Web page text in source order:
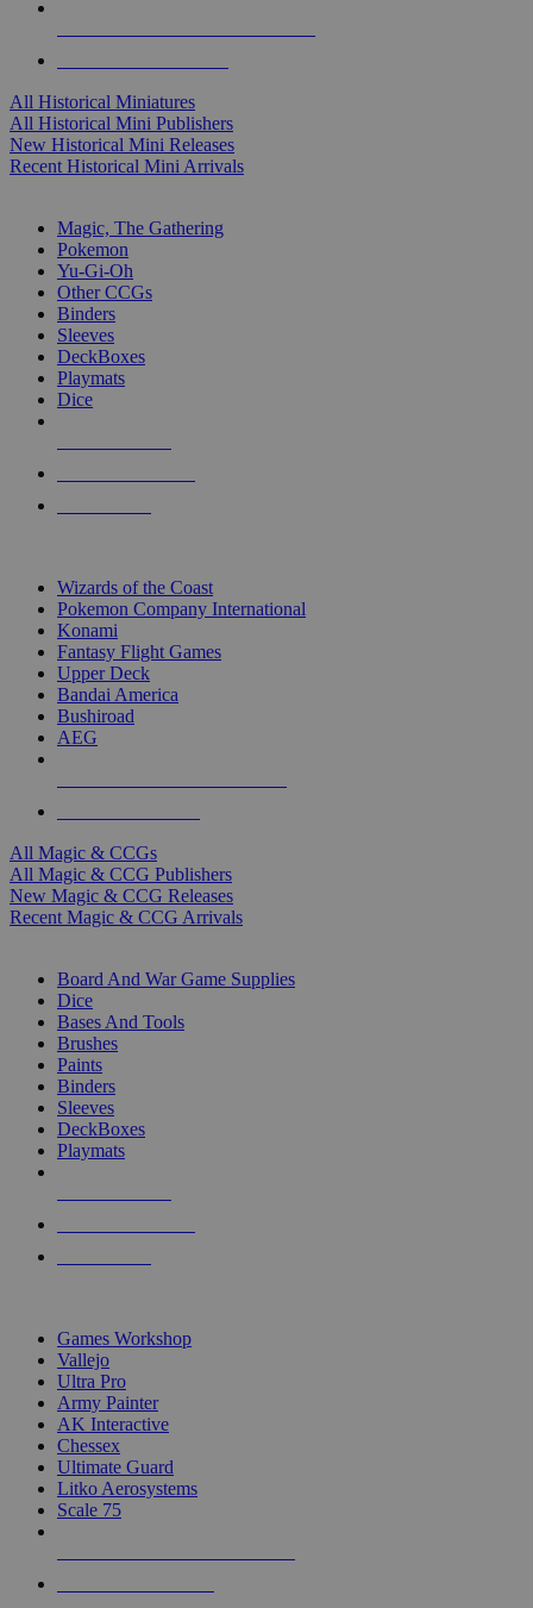
All Historical Miniatures
All Historical Mini Publishers
New Historical Mini Releases
Recent Historical Mini Arrivals
Magic, The Gathering
Pokemon
Yu-Gi-Oh
Other CCGs
Binders
Sleeves
DeckBoxes
Playmats
Dice
Wizards of the Coast
Pokemon Company International
Konami
Fantasy Flight Games
Upper Deck
Bandai America
Bushiroad
AEG
All Magic & CCGs
All Magic & CCG Publishers
New Magic & CCG Releases
Recent Magic & CCG Arrivals
Board And War Game Supplies
Dice
Bases And Tools
Brushes
Paints
Binders
Sleeves
DeckBoxes
Playmats
Games Workshop
Vallejo
Ultra Pro
Army Painter
AK Interactive
Chessex
Ultimate Guard
Litko Aerosystems
Scale 75